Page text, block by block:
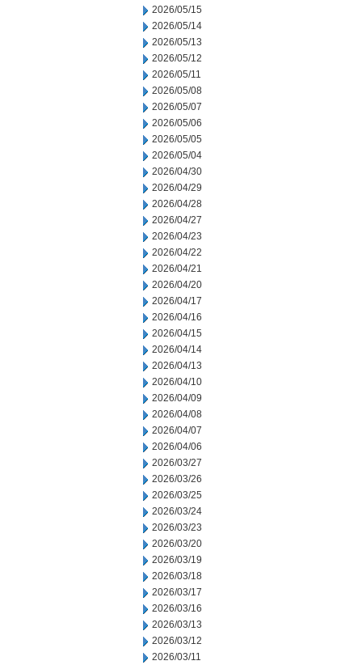
2026/05/15
2026/05/14
2026/05/13
2026/05/12
2026/05/11
2026/05/08
2026/05/07
2026/05/06
2026/05/05
2026/05/04
2026/04/30
2026/04/29
2026/04/28
2026/04/27
2026/04/23
2026/04/22
2026/04/21
2026/04/20
2026/04/17
2026/04/16
2026/04/15
2026/04/14
2026/04/13
2026/04/10
2026/04/09
2026/04/08
2026/04/07
2026/04/06
2026/03/27
2026/03/26
2026/03/25
2026/03/24
2026/03/23
2026/03/20
2026/03/19
2026/03/18
2026/03/17
2026/03/16
2026/03/13
2026/03/12
2026/03/11